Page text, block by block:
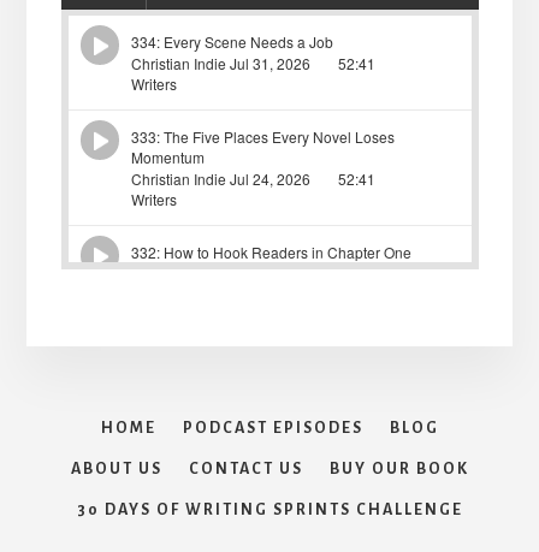
HOME PODCAST EPISODES BLOG
ABOUT US CONTACT US BUY OUR BOOK
30 DAYS OF WRITING SPRINTS CHALLENGE